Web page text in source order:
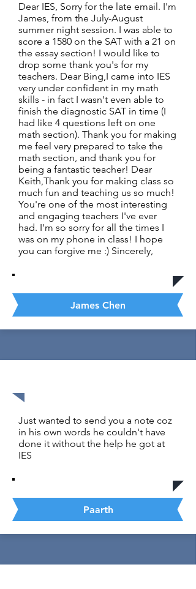
Dear IES, Sorry for the late email. I'm
James, from the July-August
summer night session. I was able to
score a 1580 on the SAT with a 21 on
the essay section! I would like to
drop some thank you's for my
teachers. Dear Bing,I came into IES
very under confident in my math
skills - in fact I wasn't even able to
finish the diagnostic SAT in time (I
had like 4 questions left on one
math section). Thank you for making
me feel very prepared to take the
math section, and thank you for
being a fantastic teacher! Dear
Keith,Thank you for making class so
much fun and teaching us so much!
You're one of the most interesting
and engaging teachers I've ever
had. I'm so sorry for all the times I
was on my phone in class! I hope
you can forgive me :) Sincerely,
James Chen
Just wanted to send you a note coz
in his own words he couldn't have
done it without the help he got at
IES
Paarth